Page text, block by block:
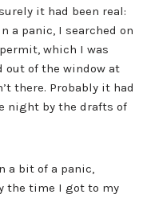
it had been real:
a panic, I searched on
which I was
out of the window at
there. Probably it had
night by the drafts of
a bit of a panic,
the time I got to my